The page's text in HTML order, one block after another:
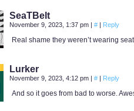
SeaTBelt
November 9, 2023, 1:37 pm | # | Reply
Real shame they weren’t wearing
Lurker
November 9, 2023, 4:12 pm | # | Reply
And so it goes from bad to worse.